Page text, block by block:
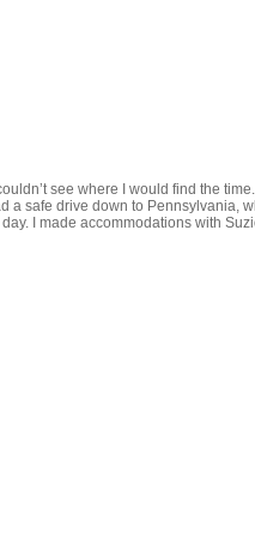
see where I would find the
a safe drive down to Pennsylvania,
I made accommodations with